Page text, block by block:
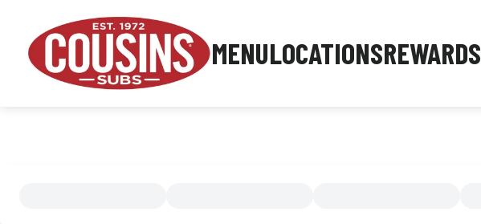
MENULOCATIONSREWARDS